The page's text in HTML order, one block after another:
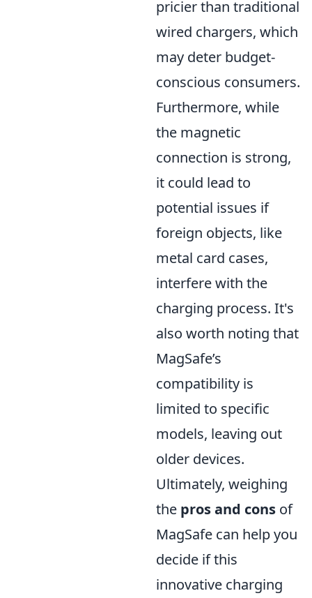
pricier than traditional
wired chargers, which
may deter budget-
conscious consumers.
Furthermore, while
the magnetic
connection is strong,
it could lead to
potential issues if
foreign objects, like
metal card cases,
interfere with the
charging process. It's
also worth noting that
MagSafe’s
compatibility is
limited to specific
models, leaving out
older devices.
Ultimately, weighing
the pros and cons of
MagSafe can help you
decide if this
innovative charging